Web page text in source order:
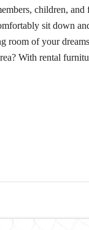
children,
sit down
of your
With rental